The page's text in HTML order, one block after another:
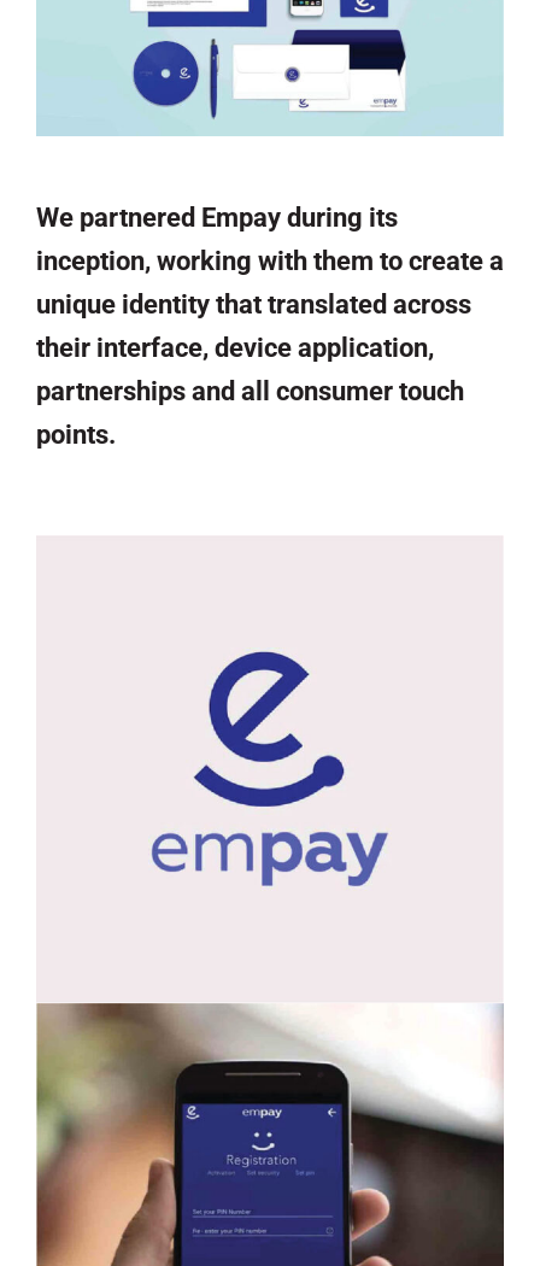
We partnered Empay during its
inception, working with them to create a
unique identity that translated across
their interface, device application,
partnerships and all consumer touch
points.